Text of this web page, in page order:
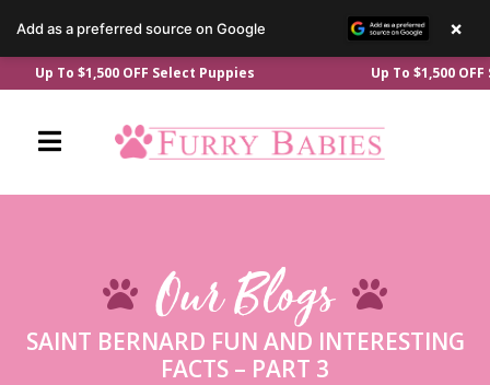
to
Up To $1,500 OFF Select Puppies Up To $1,500 OFF
Our Blogs
SAINT BERNARD FUN AND INTERESTING
FACTS – PART 3
Add as a preferred source on Google ×